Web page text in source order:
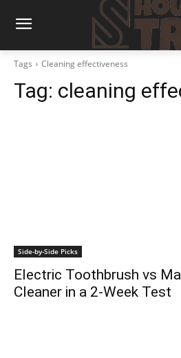
Tags Cleaning effectiveness
Tag: cleaning
Side-by-Side Picks
Electric Toothbrush vs
Cleaner in a 2-Week Test